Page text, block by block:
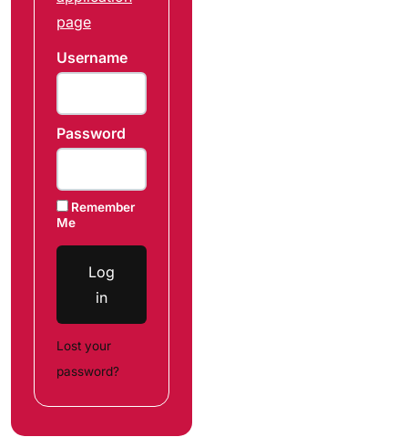
page
Username
Password
Remember
Me
Log
in
Lost your
password?